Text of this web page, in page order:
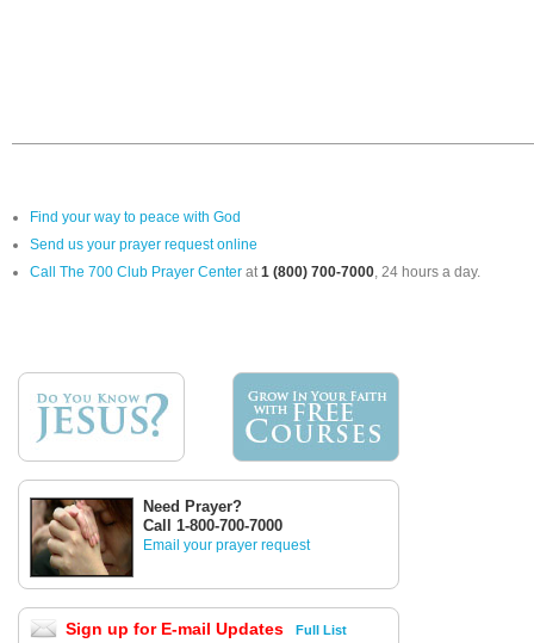
Find your way to peace with God
Send us your prayer request online
Call The 700 Club Prayer Center at1 (800) 700-7000, 24 hours a day.
Need Prayer?
Call 1-800-700-7000
Email your prayer request
Sign up for E-mail Updates Full List